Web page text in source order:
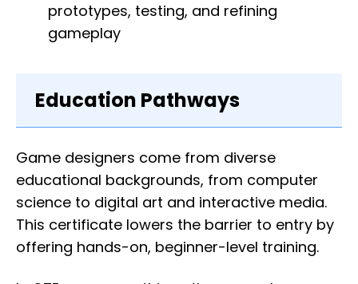
prototypes, testing, and refining
gameplay
Education Pathways
Game designers come from diverse
educational backgrounds, from computer
science to digital art and interactive media.
This certificate lowers the barrier to entry by
offering hands-on, beginner-level training.